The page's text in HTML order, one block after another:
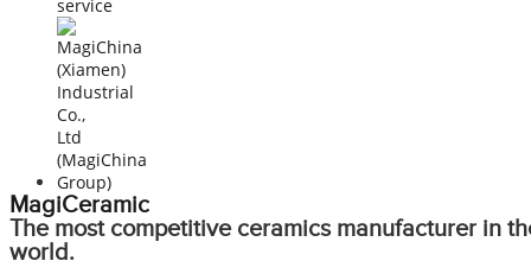
service
MagiCeramic
The most competitive ceramics manufacturer in
world.